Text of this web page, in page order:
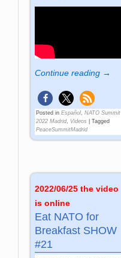
Continue reading →
Posted in Español ,NATO Summit
2022 Madrid
Videos |Tagged
PeaceSummitMadrid
2022/06/25 the video
is online
Eat NATO for
Breakfast SHOW
#21